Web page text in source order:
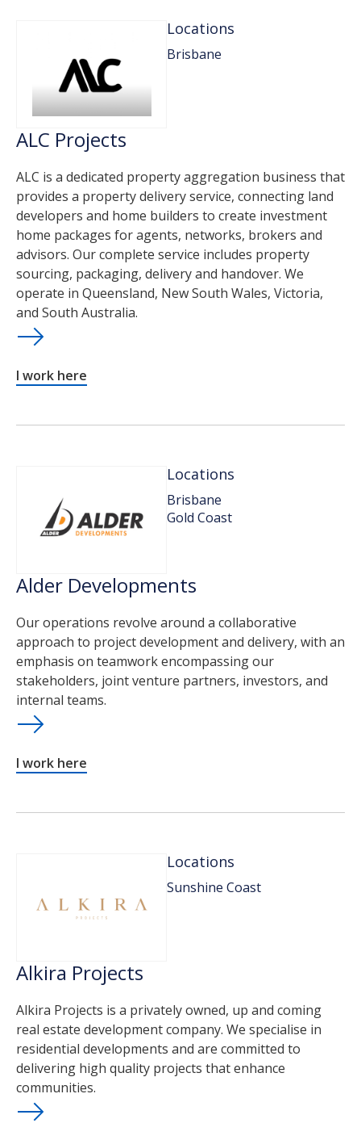
Locations
Brisbane
ALC Projects
ALC is a dedicated property aggregation business that
provides a property delivery service, connecting land
developers and home builders to create investment
home packages for agents, networks, brokers and
advisors. Our complete service includes property
sourcing, packaging, delivery and handover. We
operate in Queensland, New South Wales, Victoria,
and South Australia.
I work here
Locations
Brisbane
Gold Coast
Alder Developments
Our operations revolve around a collaborative
approach to project development and delivery, with an
emphasis on teamwork encompassing our
stakeholders, joint venture partners, investors, and
internal teams.
I work here
Locations
Sunshine Coast
Alkira Projects
Alkira Projects is a privately owned, up and coming
real estate development company. We specialise in
residential developments and are committed to
delivering high quality projects that enhance
communities.